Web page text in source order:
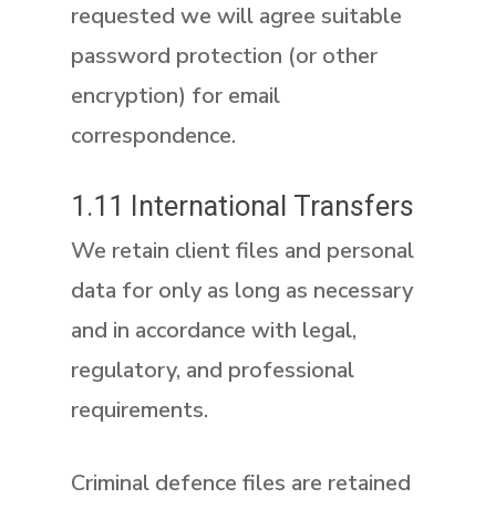
requested we will agree suitable
password protection (or other
encryption) for email
correspondence.
1.11 International Transfers
We retain client files and personal
data for only as long as necessary
and in accordance with legal,
regulatory, and professional
requirements.
Criminal defence files are retained